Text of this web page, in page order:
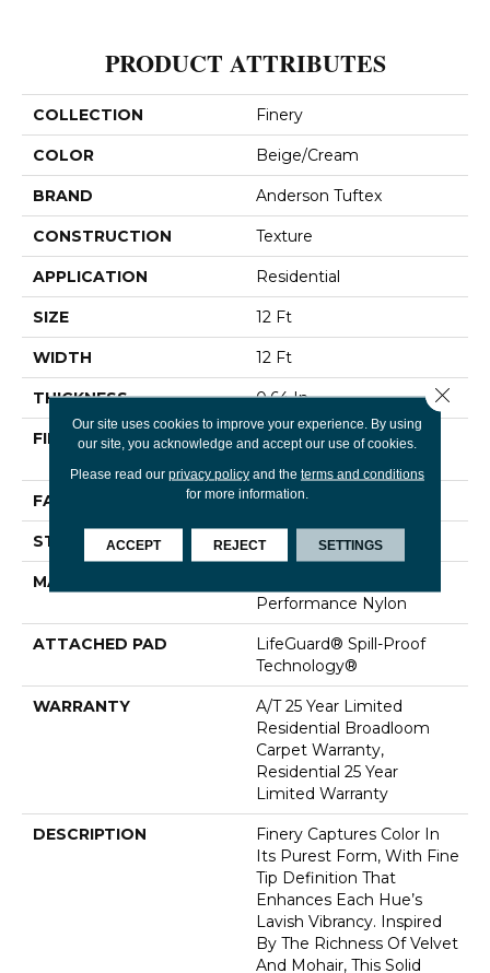
PRODUCT ATTRIBUTES
COLLECTION Finery
COLOR Beige/Cream
BRAND Anderson Tuftex
CONSTRUCTION Texture
APPLICATION Residential
SIZE 12 Ft
WIDTH 12 Ft
THICKNESS 0.64 In
FIBER
100% ANSO® High
FACE WEIGHT 75 Oz/yd²
STYLE Texture
MATERIAL
Performance Nylon
ATTACHED PAD
LifeGuard® Spill-Proof
Technology®
WARRANTY
A/T 25 Year Limited
Residential Broadloom
Carpet Warranty,
Residential 25 Year
Limited Warranty
DESCRIPTION
Finery Captures Color In
Its Purest Form, With Fine
Tip Definition That
Enhances Each Hue’s
Lavish Vibrancy. Inspired
By The Richness Of Velvet
And Mohair, This Solid
Our site uses cookies to improve your experience. By using
our site, you acknowledge and accept our use of cookies.
Please read our privacy policyand the terms and conditions
for more information.
ACCEPT REJECT SETTINGS
Close